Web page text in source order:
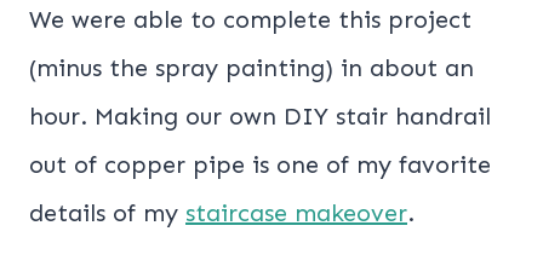
We were able to complete this project
(minus the spray painting) in about an
hour. Making our own DIY stair handrail
out of copper pipe is one of my favorite
details of my staircase makeover.